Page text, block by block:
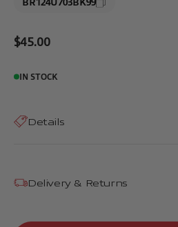
Sale price
$45.00
IN STOCK
Details
Delivery & Returns